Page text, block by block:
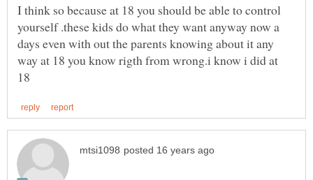
I think so because at 18 you should be able to control
yourself .these kids do what they want anyway now a
days even with out the parents knowing about it any
way at 18 you know rigth from wrong.i know i did at